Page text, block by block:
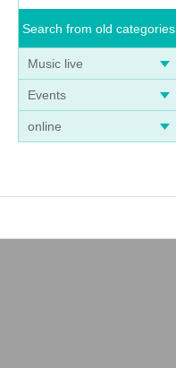
Search from old categories
Music live
Events
online